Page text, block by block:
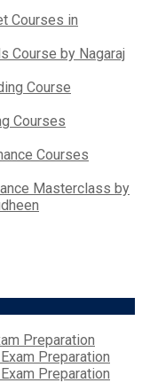
Courses in
Course by Nagaraj
Course
Courses
Courses
Masterclass by
Preparation
Preparation
Preparation